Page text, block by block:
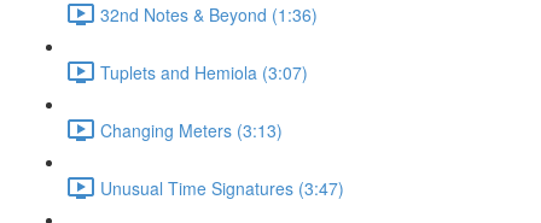
32nd Notes & Beyond (1:36)
Tuplets and Hemiola (3:07)
Changing Meters (3:13)
Unusual Time Signatures (3:47)